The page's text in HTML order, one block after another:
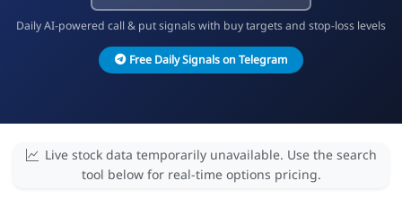
Daily AI-powered call & put signals with buy targets and stop-loss levels
Free Daily Signals on Telegram
Live stock data temporarily unavailable. Use the search
tool below for real-time options pricing.